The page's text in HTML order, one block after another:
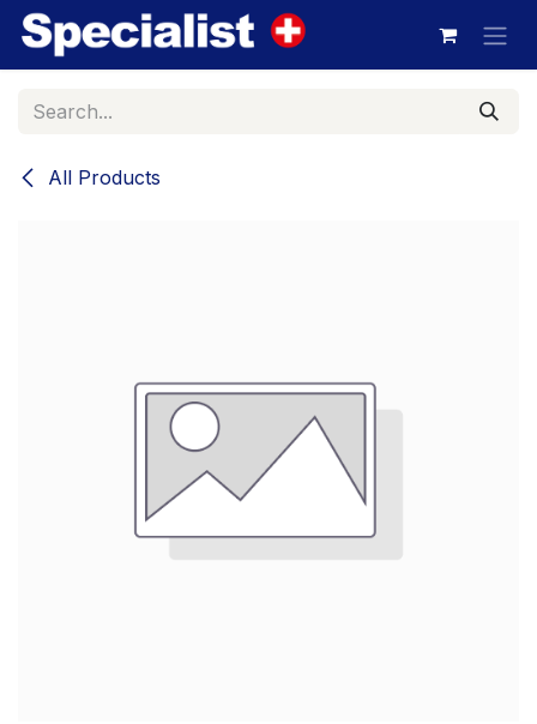
Skip to Content
All Products